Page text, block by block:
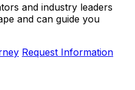
and industry leaders
and can guide you
Request Information